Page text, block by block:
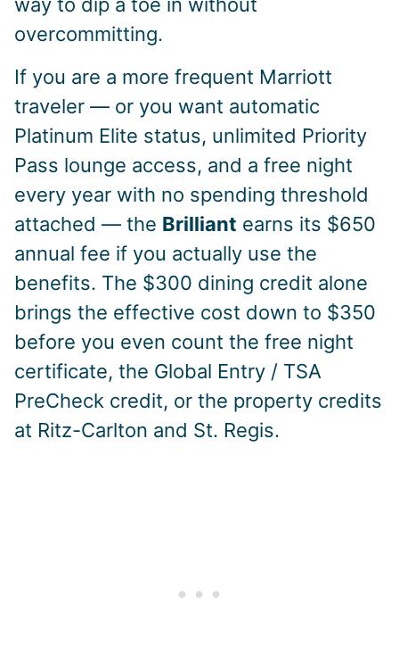
overcommitting.
If you are a more frequent Marriott
traveler — or you want automatic
Platinum Elite status, unlimited Priority
Pass lounge access, and a free night
every year with no spending threshold
attached — the Brilliant earns its $650
annual fee if you actually use the
benefits. The $300 dining credit alone
brings the effective cost down to $350
before you even count the free night
certificate, the Global Entry / TSA
PreCheck credit, or the property credits
at Ritz-Carlton and St. Regis.